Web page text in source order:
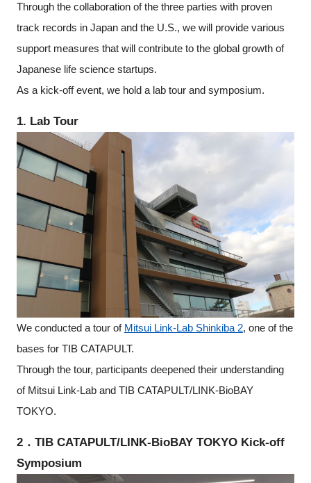
Subscribe to LINK-J Event News
Through the collaboration of the three parties with proven
track records in Japan and the U.S., we will provide various
support measures that will contribute to the global growth of
Japanese life science startups.
As a kick-off event, we hold a lab tour and symposium.
1. Lab Tour
We conducted a tour of Mitsui Link-Lab Shinkiba 2, one of the
bases for TIB CATAPULT.
Through the tour, participants deepened their understanding
of Mitsui Link-Lab and TIB CATAPULT/LINK-BioBAY
TOKYO.
2．TIB CATAPULT/LINK-BioBAY TOKYO Kick-off
Symposium